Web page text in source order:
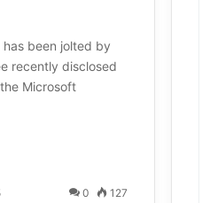
been jolted by
recently disclosed
Microsoft
0 127